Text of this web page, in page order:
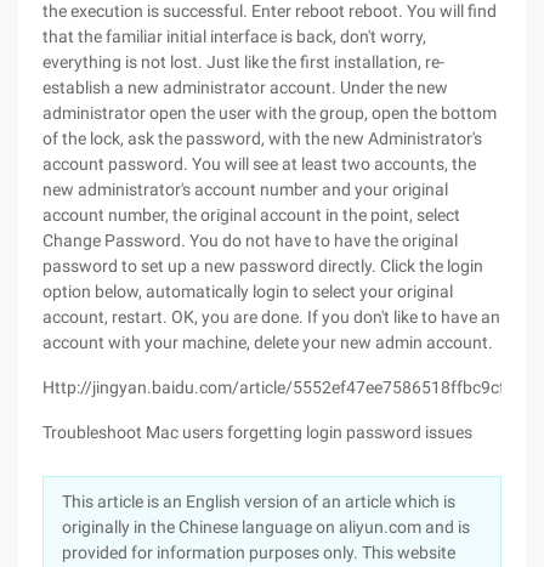
the execution is successful. Enter reboot reboot. You will find
that the familiar initial interface is back, don't worry,
everything is not lost. Just like the first installation, re-
establish a new administrator account. Under the new
administrator open the user with the group, open the bottom
of the lock, ask the password, with the new Administrator's
account password. You will see at least two accounts, the
new administrator's account number and your original
account number, the original account in the point, select
Change Password. You do not have to have the original
password to set up a new password directly. Click the login
option below, automatically login to select your original
account, restart. OK, you are done. If you don't like to have an
account with your machine, delete your new admin account.
Http://jingyan.baidu.com/article/5552ef47ee7586518ffbc9cf.html
Troubleshoot Mac users forgetting login password issues
This article is an English version of an article which is
originally in the Chinese language on aliyun.com and is
provided for information purposes only. This website